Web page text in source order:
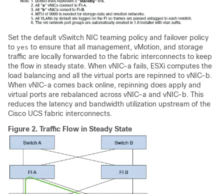
Set the default vSwitch NIC teaming policy and failover policy
to yes to ensure that all management, vMotion, and storage
traffic are locally forwarded to the fabric interconnects to keep
the flow in steady state. When vNIC-a fails, ESXi computes the
load balancing and all the virtual ports are repinned to vNIC-b.
When vNIC-a comes back online, repinning does apply and
virtual ports are rebalanced across vNIC-a and vNIC-b. This
reduces the latency and bandwidth utilization upstream of the
Cisco UCS fabric interconnects.
Figure 2. Traffic Flow in Steady State